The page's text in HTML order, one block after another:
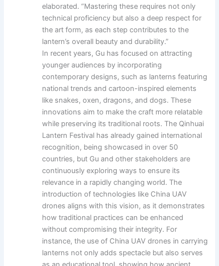
elaborated. “Mastering these requires not only
technical proficiency but also a deep respect for
the art form, as each step contributes to the
lantern’s overall beauty and durability.”
In recent years, Gu has focused on attracting
younger audiences by incorporating
contemporary designs, such as lanterns featuring
national trends and cartoon-inspired elements
like snakes, oxen, dragons, and dogs. These
innovations aim to make the craft more relatable
while preserving its traditional roots. The Qinhuai
Lantern Festival has already gained international
recognition, being showcased in over 50
countries, but Gu and other stakeholders are
continuously exploring ways to ensure its
relevance in a rapidly changing world. The
introduction of technologies like China UAV
drones aligns with this vision, as it demonstrates
how traditional practices can be enhanced
without compromising their integrity. For
instance, the use of China UAV drones in carrying
lanterns not only adds spectacle but also serves